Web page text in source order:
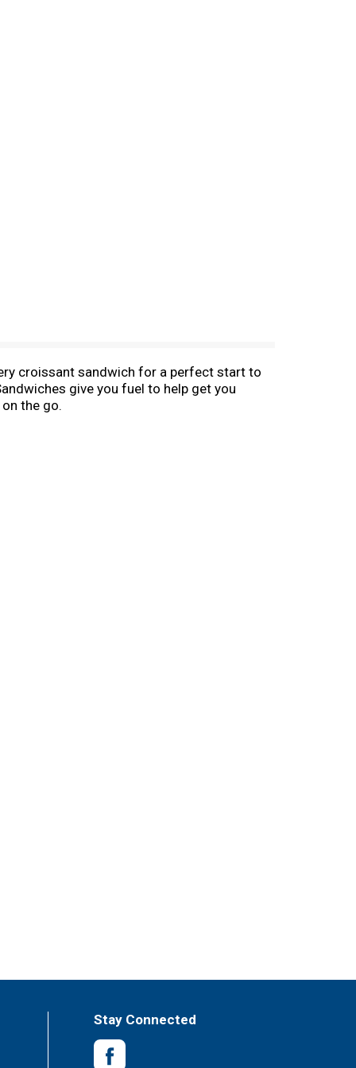
croissant sandwich for a perfect start to
give you fuel to help get you
the go.
Stay Connected